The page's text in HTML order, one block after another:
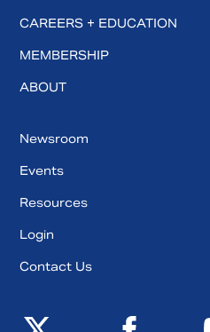
CAREERS + EDUCATION
MEMBERSHIP
ABOUT
Newsroom
Events
Resources
Login
Contact Us